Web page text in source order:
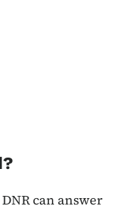
can answer